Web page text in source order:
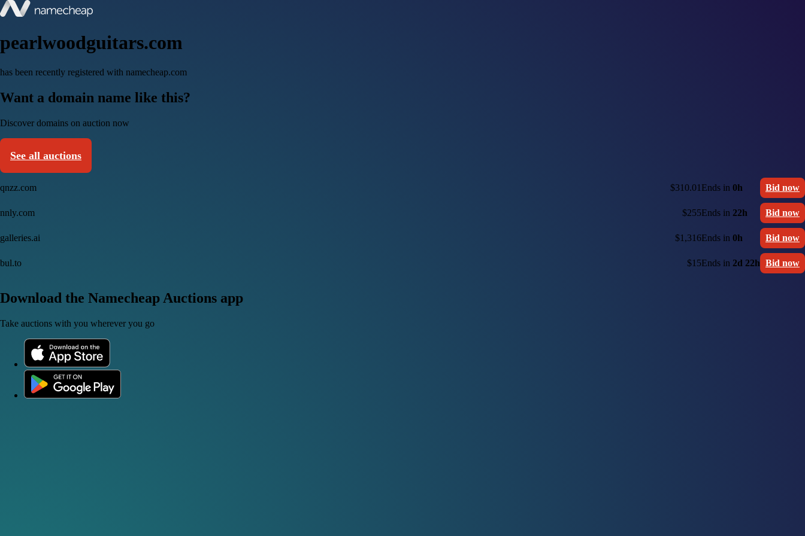
pearlwoodguitars.com
has been recently registered with namecheap.com
Want a domain name like this?
Discover domains on auction now
See all auctions
qnzz.com $310.01 Ends in 0h Bid now
nnly.com $255Ends in 22h Bid now
galleries.ai $1,316Ends in 0h Bid now
bul.to $15Ends in 2d 22h Bid now
Download the Namecheap Auctions app
Take auctions with you wherever you go